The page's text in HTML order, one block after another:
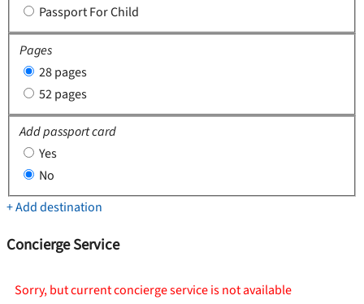
Passport For Child
Pages
28 pages
52 pages
Add passport card
Yes
No
+ Add destination
Concierge Service
Sorry, but current concierge service is not available